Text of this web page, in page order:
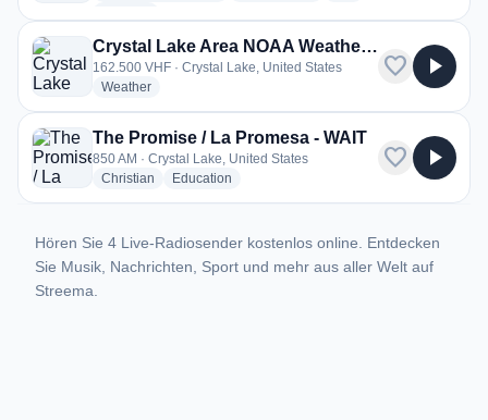
Crystal Lake Area NOAA Weather Radio - KXI41
162.500 VHF · Crystal Lake, United States
Weatherradio stations
favorite play_arrow
The Promise / La Promesa - WAIT
850 AM · Crystal Lake, United States
Christian radio stations
Education
favorite play_arrow
Hören Sie 4 Live-Radiosender kostenlos online. Entdecken
Sie Musik, Nachrichten, Sport und mehr aus aller Welt auf
Streema.